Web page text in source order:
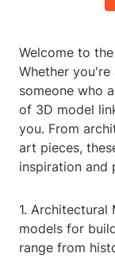
Welcome to
Whether
someone who
of 3D model
you. From
art pieces,
inspiration and
1.
models for
range from